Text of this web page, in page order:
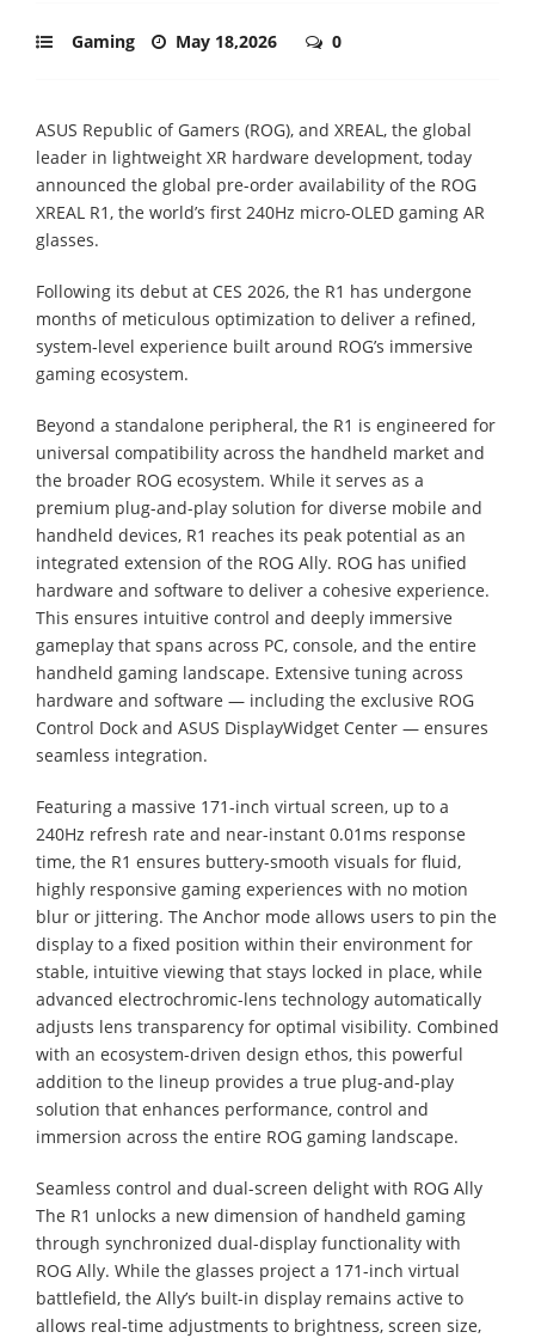
Gaming May 18,2026 0
ASUS Republic of Gamers (ROG), and XREAL, the global
leader in lightweight XR hardware development, today
announced the global pre-order availability of the ROG
XREAL R1, the world’s first 240Hz micro-OLED gaming AR
glasses.
Following its debut at CES 2026, the R1 has undergone
months of meticulous optimization to deliver a refined,
system-level experience built around ROG’s immersive
gaming ecosystem.
Beyond a standalone peripheral, the R1 is engineered for
universal compatibility across the handheld market and
the broader ROG ecosystem. While it serves as a
premium plug-and-play solution for diverse mobile and
handheld devices, R1 reaches its peak potential as an
integrated extension of the ROG Ally. ROG has unified
hardware and software to deliver a cohesive experience.
This ensures intuitive control and deeply immersive
gameplay that spans across PC, console, and the entire
handheld gaming landscape. Extensive tuning across
hardware and software — including the exclusive ROG
Control Dock and ASUS DisplayWidget Center — ensures
seamless integration.
Featuring a massive 171-inch virtual screen, up to a
240Hz refresh rate and near-instant 0.01ms response
time, the R1 ensures buttery-smooth visuals for fluid,
highly responsive gaming experiences with no motion
blur or jittering. The Anchor mode allows users to pin the
display to a fixed position within their environment for
stable, intuitive viewing that stays locked in place, while
advanced electrochromic-lens technology automatically
adjusts lens transparency for optimal visibility. Combined
with an ecosystem-driven design ethos, this powerful
addition to the lineup provides a true plug-and-play
solution that enhances performance, control and
immersion across the entire ROG gaming landscape.
Seamless control and dual-screen delight with ROG Ally
The R1 unlocks a new dimension of handheld gaming
through synchronized dual-display functionality with
ROG Ally. While the glasses project a 171-inch virtual
battlefield, the Ally’s built-in display remains active to
allows real-time adjustments to brightness, screen size,